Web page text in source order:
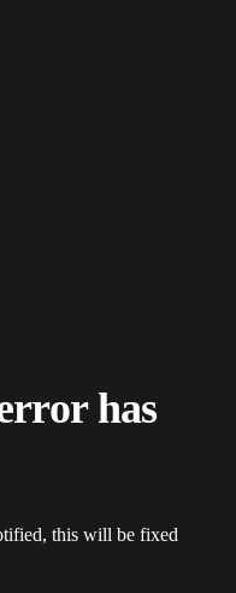
has
this will be fixed